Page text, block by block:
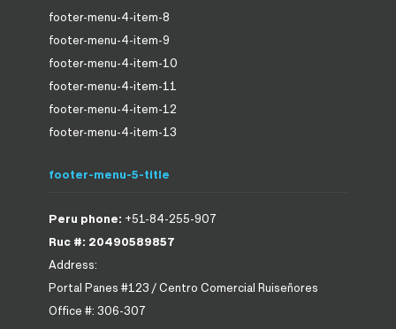
footer-menu-4-item-8
footer-menu-4-item-9
footer-menu-4-item-10
footer-menu-4-item-11
footer-menu-4-item-12
footer-menu-4-item-13
footer-menu-5-title
Peru phone: +51-84-255-907
Ruc #: 20490589857
Address:
Portal Panes #123 / Centro Comercial Ruiseñores
Office #: 306-307